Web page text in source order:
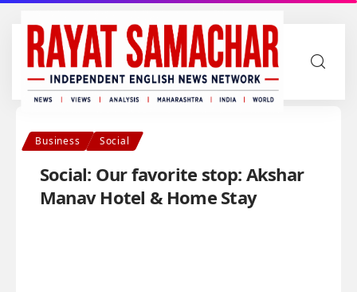
Business Social
Social: Our favorite stop: Akshar
Manav Hotel & Home Stay